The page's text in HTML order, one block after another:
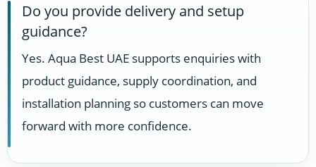
Do you provide delivery and setup
guidance?
Yes. Aqua Best UAE supports enquiries with
product guidance, supply coordination, and
installation planning so customers can move
forward with more confidence.